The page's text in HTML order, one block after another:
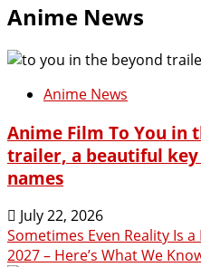
Anime News
Anime News
Anime Film To You in
trailer, a beautiful
names
July 22, 2026
Sometimes Even Reality Is
2027 – Here’s What We